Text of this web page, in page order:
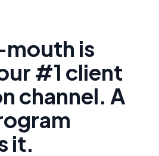
is
#1 client
channel. A
it.